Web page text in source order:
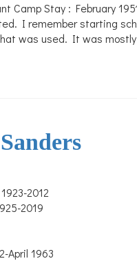
Stay : February
I remember starting
was used. It was
2012
2019
April 1963